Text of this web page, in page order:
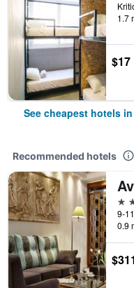
1.7
$17
See cheapest hotels
Recommended hotels
4
0.9
$311